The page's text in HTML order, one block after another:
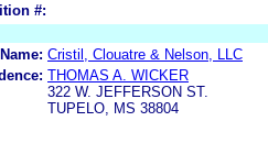
#:
Name: Cristil, Clouatre & Nelson, LLC
THOMAS A. WICKER
322 W. JEFFERSON ST.
TUPELO, MS 38804